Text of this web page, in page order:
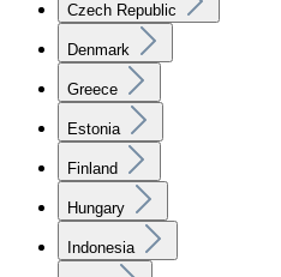
Czech Republic
Denmark
Greece
Estonia
Finland
Hungary
Indonesia